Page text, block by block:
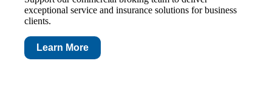
exceptional service and insurance solutions for business
clients.
Learn More